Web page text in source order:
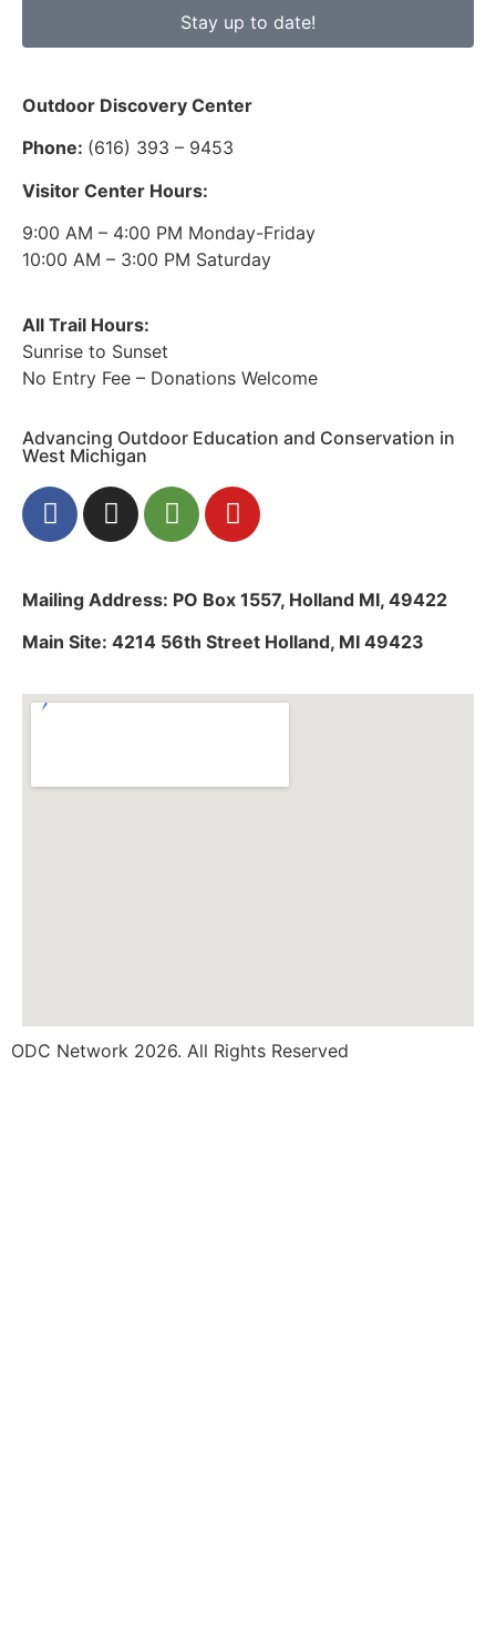
Stay up to date!
Outdoor Discovery Center
Phone: (616) 393 – 9453
Visitor Center Hours:
9:00 AM – 4:00 PM Monday-Friday
10:00 AM – 3:00 PM Saturday
All Trail Hours:
Sunrise to Sunset
No Entry Fee – Donations Welcome
Advancing Outdoor Education and Conservation in
West Michigan
Mailing Address: PO Box 1557, Holland MI, 49422
Main Site: 4214 56th Street Holland, MI 49423
ODC Network 2026. All Rights Reserved